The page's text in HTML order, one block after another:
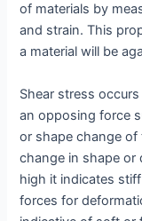
of materials by
and strain. This
a material will be
Shear stress
an opposing force
or shape change
change in shape or
high it indicates
forces for